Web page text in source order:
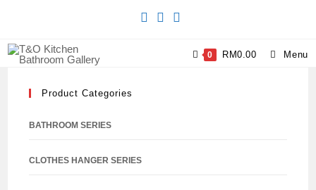
0 RM0.00 Menu
Product Categories
BATHROOM SERIES
CLOTHES HANGER SERIES